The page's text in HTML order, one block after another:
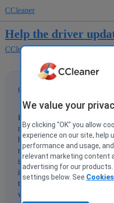
CCleaner
Help the driver
CCleaner for Windows CCleaner
darren007
Hi I recently updated my
my audio driver in device
hiden. The driver is realtek(R)
my JBL headphones theres
increase my volume it doesent
icon on the bottom right has a
tried running many
windows 10 with keeping my
We value your
By clicking "OK" you allow
experience on our site, help
performance and usage,
relevant marketing content
advertising for our
settings below. See